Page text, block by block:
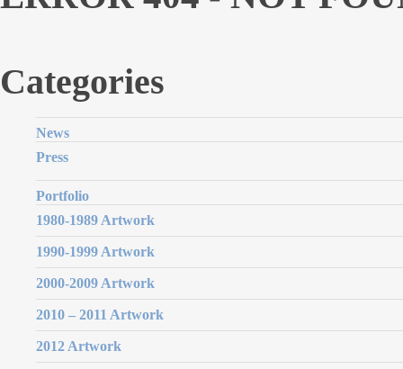
Categories
News
Press
Portfolio
1980-1989 Artwork
1990-1999 Artwork
2000-2009 Artwork
2010 – 2011 Artwork
2012 Artwork